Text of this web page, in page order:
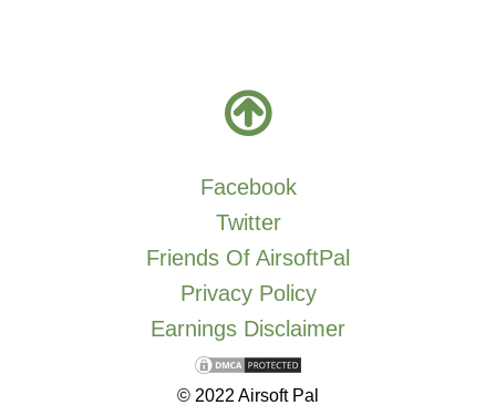
Facebook
Twitter
Friends Of AirsoftPal
Privacy Policy
Earnings Disclaimer
© 2022 Airsoft Pal